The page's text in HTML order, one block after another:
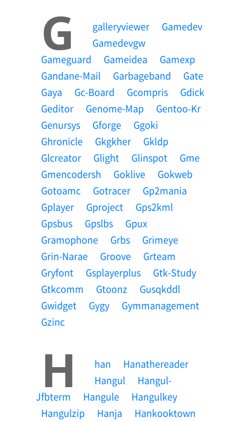
G Galleryviewer
Gamedev
Gamedevgw
Gameguard
Gameidea
Gamexp
Gandane-Mail
Garbageband
Gate
Gaya
Gc-Board Gcompris
Gdick
Geditor
Genome-Map
Gentoo-Kr
Genursys
Gforge
Ggoki
Ghronicle
Gkgkher
Gkldp
Glcreator
Glight Glinspot
Gme
Gmencodersh
Goklive
Gokweb
Gotoamc
Gotracer
Gp2mania
Gplayer
Gproject
Gps2kml
Gpsbus
Gpslbs
Gpux
Gramophone
Grbs
Grimeye
Grin-Narae
Groove
Grteam
Gryfont
Gsplayerplus
Gtk-Study
Gtkcomm
Gtoonz
Gusqkddl
Gwidget
Gygy
Gymmanagement
Gzinc
H Han
Hanathereader
Hangul
Hangul-
Jfbterm
Hangule
Hangulkey
Hangulzip
Hanja
Hankooktown